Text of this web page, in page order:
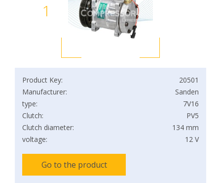
1
Product Key:
20501
Manufacturer:
Sanden
type:
7V16
Clutch:
PV5
Clutch diameter:
134 mm
voltage:
12 V
Go to the product